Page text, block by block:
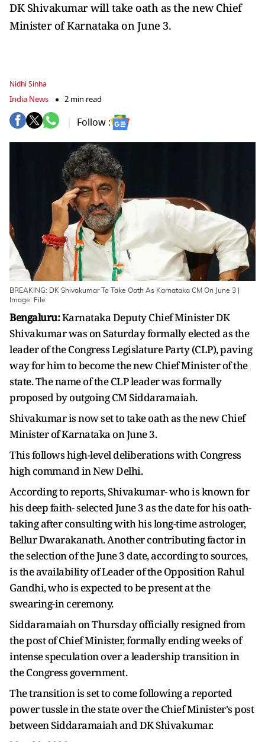
DK Shivakumar will take oath as the new Chief
Minister of Karnataka on June 3.
Nidhi Sinha
India News 2 min read
Follow :
BREAKING: DK Shivakumar To Take Oath As Karnataka CM On June 3 |
Image: File
Bengaluru:Karnataka Deputy Chief Minister DK
Shivakumar was on Saturday formally elected as the
leader of the Congress Legislature Party (CLP), paving
way for him to become the new Chief Minister of the
state. The name of the CLP leader was formally
proposed by outgoing CM Siddaramaiah.
Shivakumar is now set to take oath as the new Chief
Minister of Karnataka on June 3.
This follows high-level deliberations with Congress
high command in New Delhi.
According to reports, Shivakumar- who is known for
his deep faith- selected June 3 as the date for his oath-
taking after consulting with his long-time astrologer,
Bellur Dwarakanath. Another contributing factor in
the selection of the June 3 date, according to sources,
is the availability of Leader of the Opposition Rahul
Gandhi, who is expected to be present at the
swearing-in ceremony.
Siddaramaiah on Thursday officially resigned from
the post of Chief Minister, formally ending weeks of
intense speculation over a leadership transition in
the Congress government.
The transition is set to come following a reported
power tussle in the state over the Chief Minister's post
between Siddaramaiah and DK Shivakumar.